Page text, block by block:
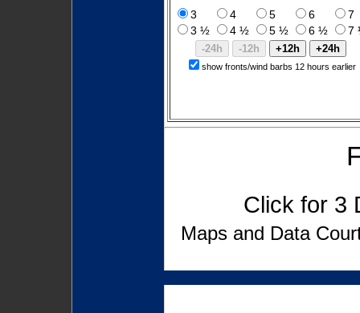
3
3 ½
4
4 ½
5
5 ½
6
6 ½
7
7
show fronts/wind barbs 12 hours earlier
Click for 3
Maps and Data